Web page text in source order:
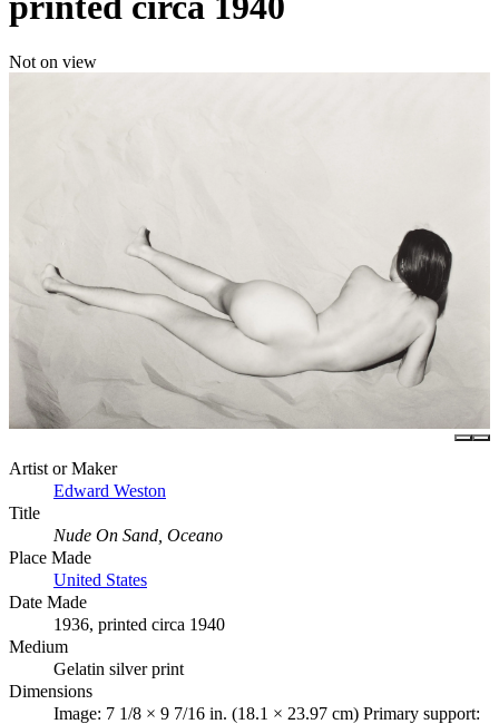
Not on view
Artist or Maker
Edward Weston
Title
Nude On Sand, Oceano
Place Made
United States
Date Made
1936, printed circa 1940
Medium
Gelatin silver print
Dimensions
Image: 7 1/8 × 9 7/16 in. (18.1 × 23.97 cm) Primary support: